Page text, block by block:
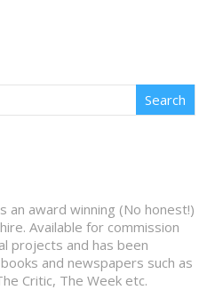
an award winning (No honest!)
Available for commission
projects and has been
and newspapers such as
Critic, The Week etc.